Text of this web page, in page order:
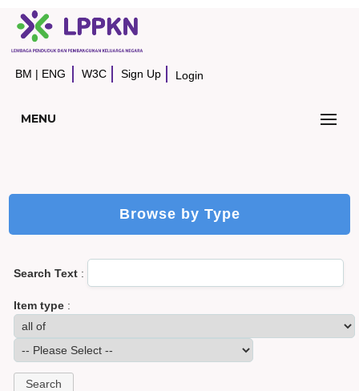
BM | ENG W3C Sign Up Login
MENU
Browse by Type
Search Text :
Item type :